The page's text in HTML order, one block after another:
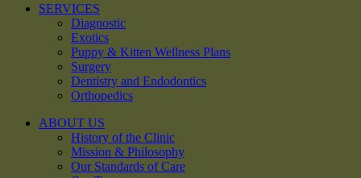
SERVICES
Diagnostic
Exotics
Puppy & Kitten Wellness Plans
Surgery
Dentistry and Endodontics
Orthopedics
ABOUT US
History of the Clinic
Mission & Philosophy
Our Standards of Care